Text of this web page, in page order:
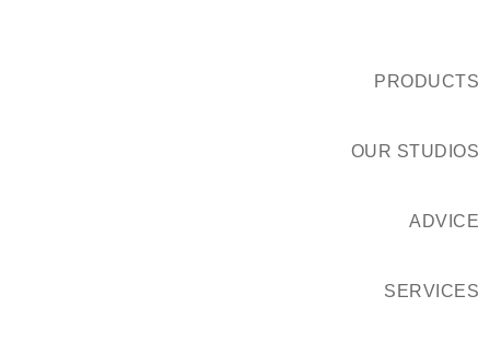
PRODUCTS
OUR STUDIOS
ADVICE
SERVICES